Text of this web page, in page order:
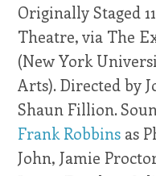
Originally Staged
Theatre, via The
(New York
Arts). Directed by
Shaun Fillion.
Frank Robbins as
John, Jamie